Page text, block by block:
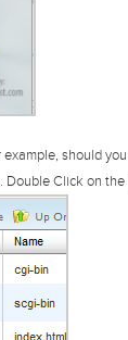
should
Double Click on the